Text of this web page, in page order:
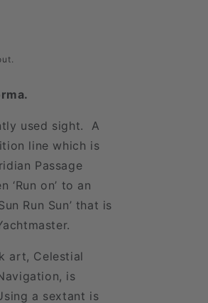
used sight. A
line which is
Passage
on’ to an
Run Sun’ that is
art, Celestial
is
a sextant is